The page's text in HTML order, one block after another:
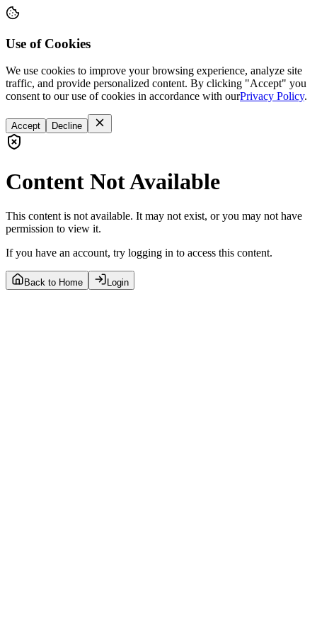
Use of Cookies
We use cookies to improve your browsing experience, analyze site
traffic, and provide personalized content. By clicking "Accept" you
consent to our use of cookies in accordance with ourPrivacy Policy.
Accept Decline
Content Not Available
This content is not available. It may not exist, or you may not have
permission to view it.
If you have an account, try logging in to access this content.
Back to Home Login